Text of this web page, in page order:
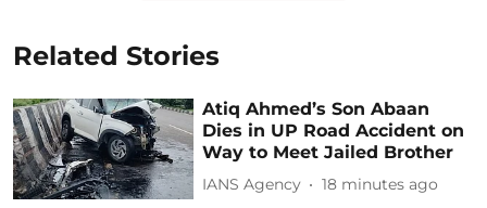
Related Stories
Atiq Ahmed’s Son Abaan
Dies in UP Road Accident on
Way to Meet Jailed Brother
IANS Agency 18 minutes ago